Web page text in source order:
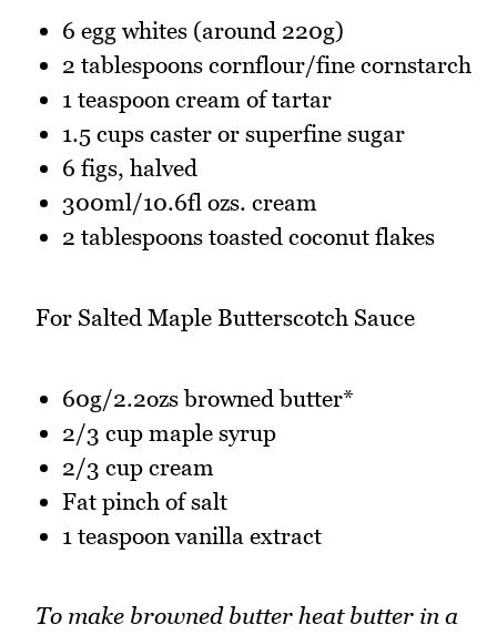
6 egg whites (around 220g)
2 tablespoons cornflour/fine cornstarch
1 teaspoon cream of tartar
1.5 cups caster or superfine sugar
6 figs, halved
300ml/10.6fl ozs. cream
2 tablespoons toasted coconut flakes
For Salted Maple Butterscotch Sauce
60g/2.2ozs browned butter*
2/3 cup maple syrup
2/3 cup cream
Fat pinch of salt
1 teaspoon vanilla extract
To make browned butter heat butter in a